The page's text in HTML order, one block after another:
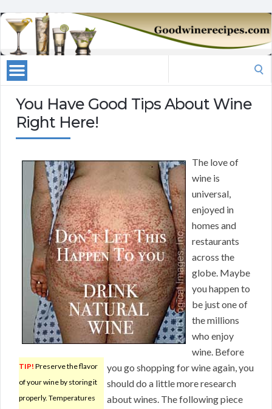
You Have Good Tips About Wine
Right Here!
TIP! Preserve the flavor
of your wine by storing it
properly. Temperatures
The love of
wine is
universal,
enjoyed in
homes and
restaurants
across the
globe. Maybe
you happen to
be just one of
the millions
who enjoy
wine. Before
you go shopping for wine again, you
should do a little more research
about wines. The following piece